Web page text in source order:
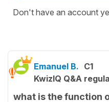
Don't have an account
Emanuel B. C1
KwizIQ Q&A
what is the function